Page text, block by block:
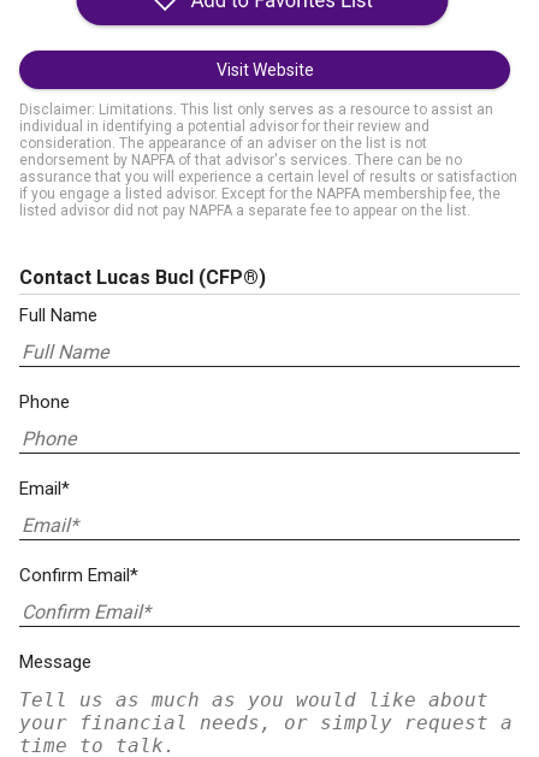
Visit Website
Disclaimer: Limitations. This list only serves as a resource to assist an
individual in identifying a potential advisor for their review and
consideration. The appearance of an adviser on the list is not
endorsement by NAPFA of that advisor's services. There can be no
assurance that you will experience a certain level of results or satisfaction
if you engage a listed advisor. Except for the NAPFA membership fee, the
listed advisor did not pay NAPFA a separate fee to appear on the list.
Contact Lucas Bucl (CFP®)
Full Name
Phone
Email*
Confirm Email*
Message